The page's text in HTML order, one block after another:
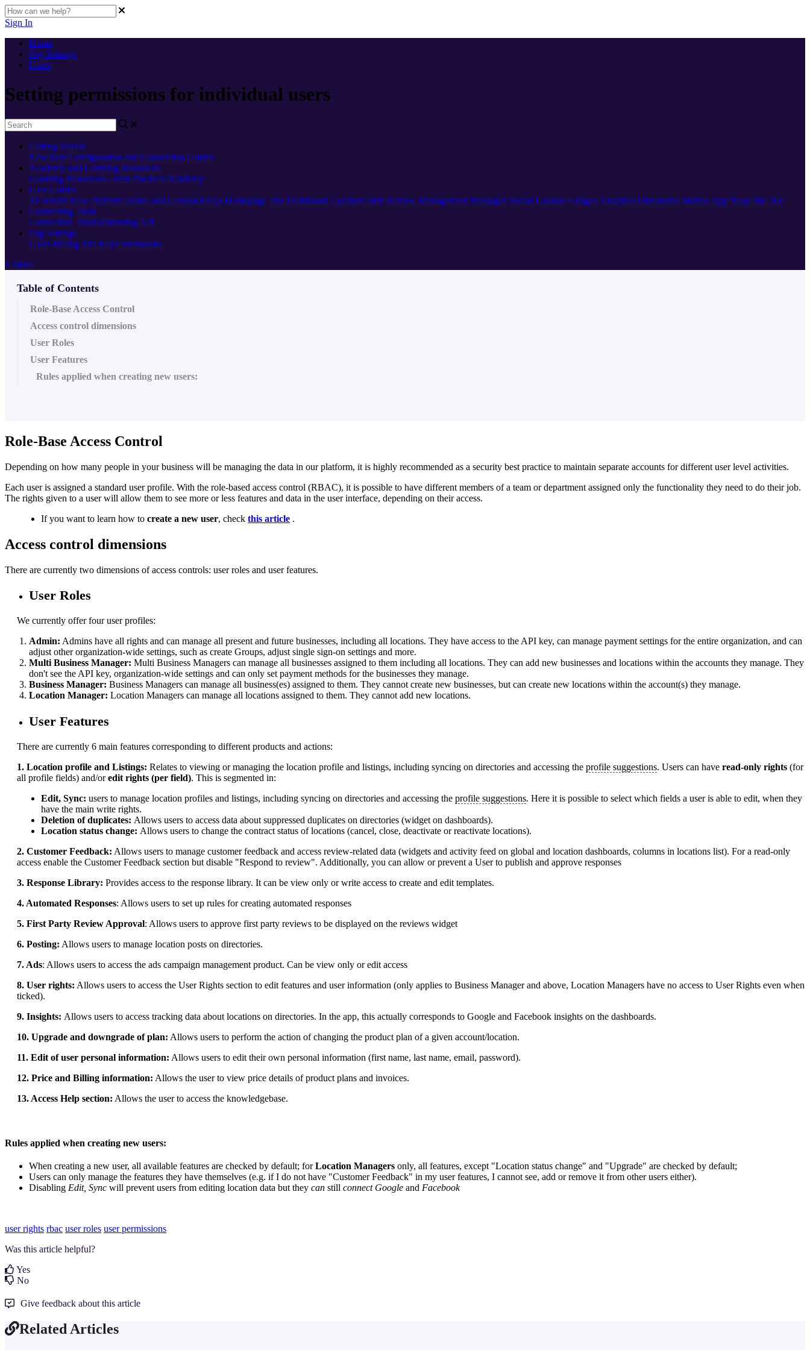
Sign In
Home
Org Settings
Users
Setting permissions for individual users
Getting Started
New here Configuration and Connection Guides
Academy and Learning Resources
Learning Resources - Best Practices Academy
User Guides
AI What's New Platform Status and General FAQs Homepage The Dashboard Location Hub Review Management Messages Social Locator + Pages Analytics Directories Mobile App 'Near Me' 360
Connecting Tools
Connection Troubleshooting API
Org Settings
Users Billing API Keys Webhooks
+ More
Table of Contents
Role-Base Access Control
Access control dimensions
User Roles
User Features
Rules applied when creating new users:
Role-Base Access Control
Depending on how many people in your business will be managing the data in our platform, it is highly recommended as a security best practice to maintain separate accounts for different user level activities.
Each user is assigned a standard user profile. With the role-based access control (RBAC), it is possible to have different members of a team or department assigned only the functionality they need to do their job.
The rights given to a user will allow them to see more or less features and data in the user interface, depending on their access.
If you want to learn how to create a new user, check this article ‍ .
Access control dimensions
There are currently two dimensions of access controls: user roles and user features.
User Roles
We currently offer four user profiles:
Admin: Admins have all rights and can manage all present and future businesses, including all locations. They have access to the API key, can manage payment settings for the entire organization, and can
adjust other organization-wide settings, such as create Groups, adjust single sign-on settings and more.
Multi Business Manager: Multi Business Managers can manage all businesses assigned to them including all locations. They can add new businesses and locations within the accounts they manage. They
don't see the API key, organization-wide settings and can only set payment methods for the businesses they manage.
Business Manager: Business Managers can manage all business(es) assigned to them. They cannot create new businesses, but can create new locations within the account(s) they manage.
Location Manager: Location Managers can manage all locations assigned to them. They cannot add new locations.
User Features
There are currently 6 main features corresponding to different products and actions:
1. Location profile and Listings: Relates to viewing or managing the location profile and listings, including syncing on directories and accessing the profile suggestions. Users can have read-only rights (for
all profile fields) and/oredit rights (per field). This is segmented in:
Edit, Sync: users to manage location profiles and listings, including syncing on directories and accessing the profile suggestions. Here it is possible to select which fields a user is able to edit, when they
have the main write rights.
Deletion of duplicates: Allows users to access data about suppressed duplicates on directories (widget on dashboards).
Location status change: Allows users to change the contract status of locations (cancel, close, deactivate or reactivate locations).
2. Customer Feedback: Allows users to manage customer feedback and access review-related data (widgets and activity feed on global and location dashboards, columns in locations list). For a read-only
access enable the Customer Feedback section but disable "Respond to review". Additionally, you can allow or prevent a User to publish and approve responses
3. Response Library: Provides access to the response library. It can be view only or write access to create and edit templates.
4. Automated Responses: Allows users to set up rules for creating automated responses
5. First Party Review Approval: Allows users to approve first party reviews to be displayed on the reviews widget
6. Posting: Allows users to manage location posts on directories.
7. Ads: Allows users to access the ads campaign management product. Can be view only or edit access
8. User rights: Allows users to access the User Rights section to edit features and user information (only applies to Business Manager and above, Location Managers have no access to User Rights even when
ticked).
9. Insights: Allows users to access tracking data about locations on directories. In the app, this actually corresponds to Google and Facebook insights on the dashboards.
10. Upgrade and downgrade of plan: Allows users to perform the action of changing the product plan of a given account/location.
11. Edit of user personal information: Allows users to edit their own personal information (first name, last name, email, password).
12. Price and Billing information: Allows the user to view price details of product plans and invoices.
13. Access Help section: Allows the user to access the knowledgebase.
Rules applied when creating new users:
When creating a new user, all available features are checked by default; forLocation Managers only, all features, except "Location status change" and "Upgrade" are checked by default;
Users can only manage the features they have themselves (e.g. if I do not have "Customer Feedback" in my user features, I cannot see, add or remove it from other users either).
Disabling Edit, Sync will prevent users from editing location data but they can still connect Google and Facebook
user rights rbac user roles user permissions
Was this article helpful?
Yes
No
Give feedback about this article
Related Articles